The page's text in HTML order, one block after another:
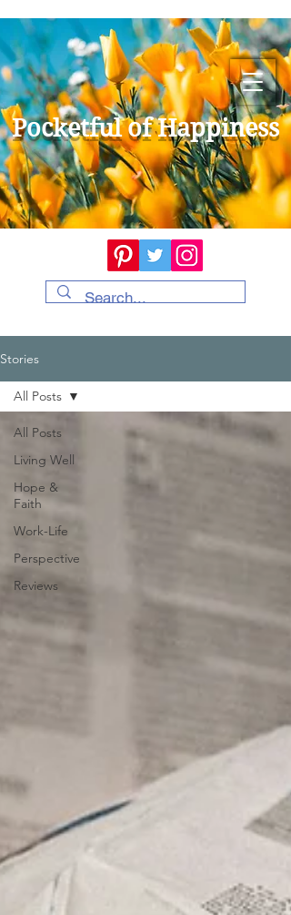
Pocketful of Happiness
Stories
All Posts
Living Well
Hope &
Faith
Work-Life
Perspective
Reviews
All Posts